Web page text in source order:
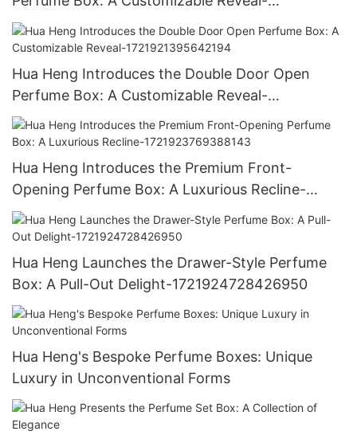
1721920680296102
Hua Heng Introduces the Double Door Open
Perfume Box: A Customizable Reveal-
1721921395642194
Hua Heng Introduces the Premium Front-
Opening Perfume Box: A Luxurious Recline-
1721923769388143
Hua Heng Launches the Drawer-Style Perfume
Box: A Pull-Out Delight-1721924728426950
Hua Heng's Bespoke Perfume Boxes: Unique
Luxury in Unconventional Forms